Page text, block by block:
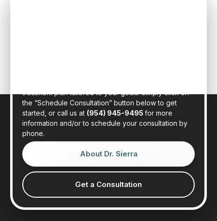
treatment plan tailored to your goals. Simply click on
the “Schedule Consultation” button below to get
started, or call us at (954) 945-9495 for more
information and/or to schedule your consultation by
phone.
About Dr. Sierra
Get a Consultation